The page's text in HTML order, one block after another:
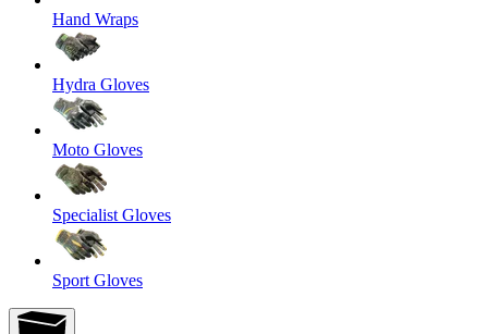
Hand Wraps
Hydra Gloves
Moto Gloves
Specialist Gloves
Sport Gloves